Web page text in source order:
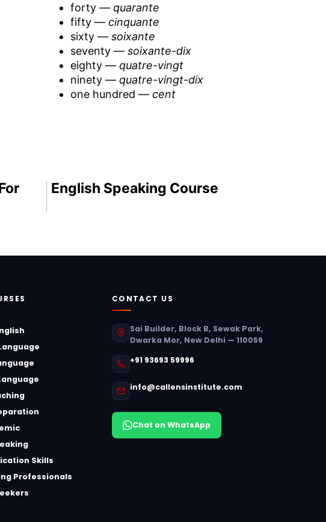
forty — quarante
fifty — cinquante
sixty — soixante
seventy — soixante-dix
eighty — quatre-vingt
ninety — quatre-vingt-dix
one hundred — cent
English Speaking Course
Skills
Professionals
CONTACT US
Sai Builder, Block B, Sewak Park,
Dwarka Mor, New Delhi — 110059
+91 93693 59996
info@callensinstitute.com
Chat on WhatsApp